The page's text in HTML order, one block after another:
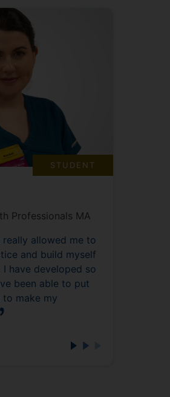
STUDENT
Professionals MA
really allowed me to
and build myself
I have developed so
been able to put
make my